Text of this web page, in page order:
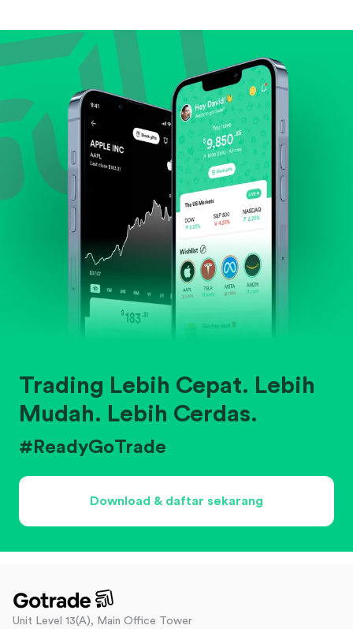
Review revenue and earnings growth.
Check margins and cash flow.
Evaluate business outlook and the company's
position within its industry.
Trading Lebih Cepat. Lebih
Mudah. Lebih Cerdas.
#ReadyGoTrade
Download & daftar sekarang
Unit Level 13(A), Main Office Tower